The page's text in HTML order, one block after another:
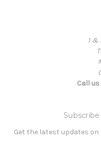
1 &
Call
Get the latest updates